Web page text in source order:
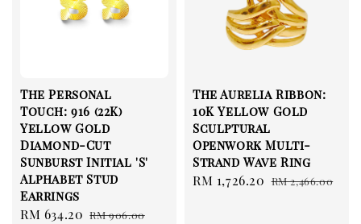
The Personal
Touch: 916 (22K)
Yellow Gold
Diamond-Cut
Sunburst Initial 'S'
Alphabet Stud
Earrings
Sale
RM 634.20 Regular
RM 906.00
The Aurelia Ribbon:
10K Yellow Gold
Sculptural
Openwork Multi-
Strand Wave Ring
Sale
RM 1,726.20 Regular
RM 2,466.00